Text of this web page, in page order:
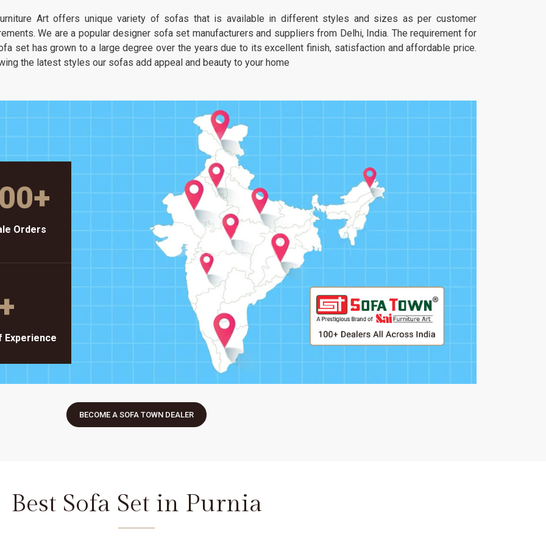
unique as your own taste but stays as
solid as a piece of heavy-duty workshop
gear.
Art offers unique variety of sofas that is available in different styles and sizes as per customer
We are a popular designer sofa set manufacturers and suppliers from Delhi, India. The requirement for
set has grown to a large degree over the years due to its excellent finish, satisfaction and affordable price.
the latest styles our sofas add appeal and beauty to your home
+
Orders
Experience
BECOME A SOFA TOWN DEALER
Best Sofa Set in Purnia